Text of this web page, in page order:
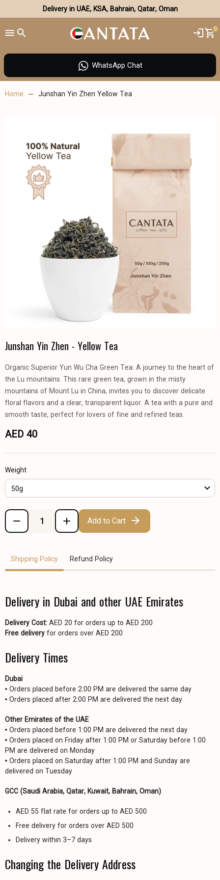
Delivery in UAE, KSA, Bahrain, Qatar, Oman
0
WhatsApp Chat
Home Junshan Yin Zhen Yellow Tea
Junshan Yin Zhen - Yellow Tea
Organic Superior Yun Wu Cha Green Tea: A journey to the heart of
the Lu mountains. This rare green tea, grown in the misty
mountains of Mount Lu in China, invites you to discover delicate
floral flavors and a clear, transparent liquor. A tea with a pure and
smooth taste, perfect for lovers of fine and refined teas.
AED 40
Weight
50g
Add to Cart
Shipping Policy Refund Policy
Delivery in Dubai and other UAE Emirates
Delivery Cost: AED 20 for orders up to AED 200
Free delivery for orders over AED 200
Delivery Times
Dubai
• Orders placed before 2:00 PM are delivered the same day
• Orders placed after 2:00 PM are delivered the next day
Other Emirates of the UAE
• Orders placed before 1:00 PM are delivered the next day
• Orders placed on Friday after 1:00 PM or Saturday before 1:00
PM are delivered on Monday
• Orders placed on Saturday after 1:00 PM and Sunday are
delivered on Tuesday
GCC (Saudi Arabia, Qatar, Kuwait, Bahrain, Oman)
AED 55 flat rate for orders up to AED 500
Free delivery for orders over AED 500
Delivery within 3–7 days
Changing the Delivery Address